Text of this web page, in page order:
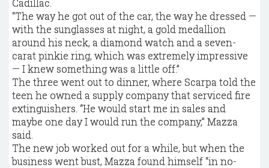
Cadillac.
“The way he got out of the car, the way he dressed —
with the sunglasses at night, a gold medallion
around his neck, a diamond watch and a seven-
carat pinkie ring, which was extremely impressive
— I knew something was a little off.”
The three went out to dinner, where Scarpa told the
teen he owned a supply company that serviced fire
extinguishers. “He would start me in sales and
maybe one day I would run the company,” Mazza
said.
The new job worked out for a while, but when the
business went bust, Mazza found himself “in no-